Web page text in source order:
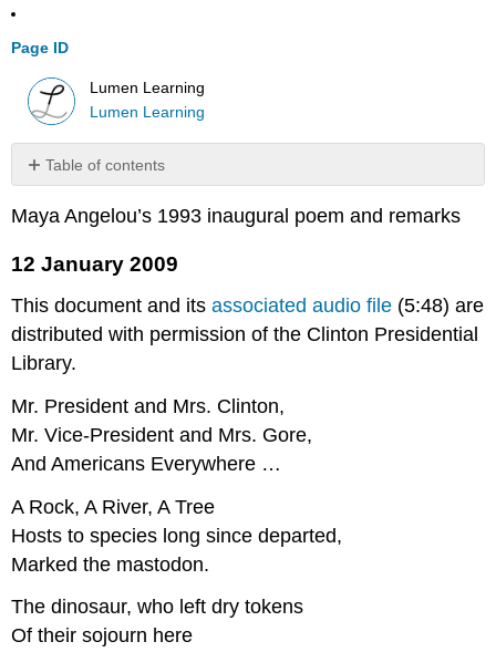
Page ID
Lumen Learning
Lumen Learning
Table of contents
January
Maya Angelou’s 1993 inaugural poem and remarks
12 January 2009
This document and itsassociated audio file (5:48) are
distributed with permission of the Clinton Presidential
Library.
Mr. President and Mrs. Clinton,
Mr. Vice-President and Mrs. Gore,
And Americans Everywhere …
A Rock, A River, A Tree
Hosts to species long since departed,
Marked the mastodon.
The dinosaur, who left dry tokens
Of their sojourn here